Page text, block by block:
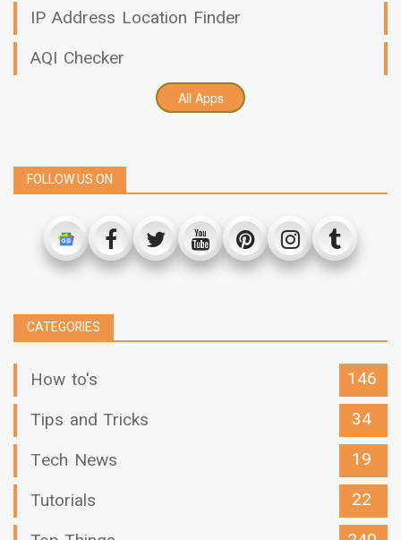
IP Address Location Finder
AQI Checker
All Apps
FOLLOW US ON
CATEGORIES
How to's
146
Tips and Tricks
34
Tech News
19
Tutorials
22